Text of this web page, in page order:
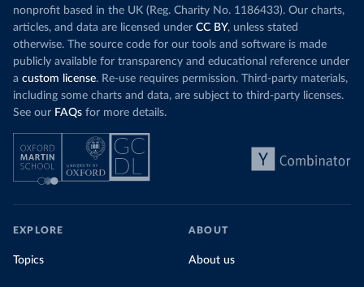
nonprofit based in the UK (Reg. Charity No. 1186433). Our charts,
articles, and data are licensed under CC BY, unless stated
otherwise. The source code for our tools and software is made
publicly available for transparency and educational reference under
a custom license. Re-use requires permission. Third-party materials,
including some charts and data, are subject to third-party licenses.
See our FAQs for more details.
EXPLORE
Topics
ABOUT
About us